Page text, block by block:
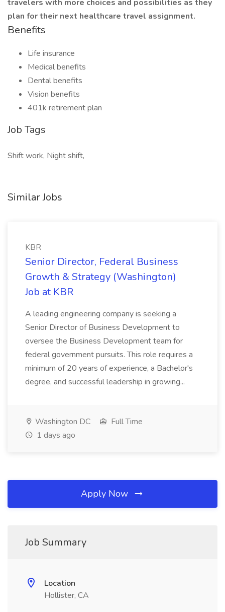
travelers with more choices and possibilities as they
plan for their next healthcare travel assignment.
Benefits
Life insurance
Medical benefits
Dental benefits
Vision benefits
401k retirement plan
Job Tags
Shift work, Night shift,
Similar Jobs
KBR
Senior Director, Federal Business
Growth & Strategy (Washington)
Job at KBR
A leading engineering company is seeking a
Senior Director of Business Development to
oversee the Business Development team for
federal government pursuits. This role requires a
minimum of 20 years of experience, a Bachelor's
degree, and successful leadership in growing...
Washington DC
Full Time
1 days ago
Apply Now
Job Summary
Location
Hollister, CA